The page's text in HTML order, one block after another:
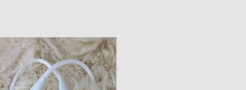
lightweight flexible task lighting!
ADD TO CART